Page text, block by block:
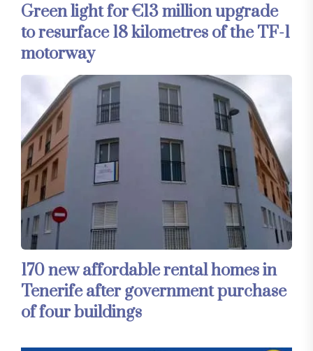
Green light for €13 million upgrade
to resurface 18 kilometres of the TF-1
motorway
170 new affordable rental homes in
Tenerife after government purchase
of four buildings